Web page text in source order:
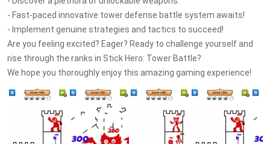
- Fast-paced innovative tower defense battle system awaits!
- Implement genuine strategies and tactics to succeed!
Are you feeling excited? Eager? Ready to challenge yourself and
rise through the ranks in Stick Hero: Tower Battle?
We hope you thoroughly enjoy this amazing gaming experience!